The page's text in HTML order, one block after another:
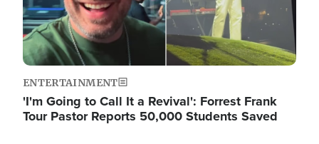
ENTERTAINMENT
'I'm Going to Call It a Revival': Forrest Frank
Tour Pastor Reports 50,000 Students Saved